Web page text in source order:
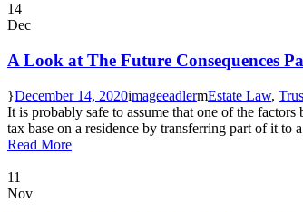
14
Dec
A Look at The Future Consequences
December 14, 2020 mageeadler Estate Law,
It is probably safe to assume that one of the
tax base on a residence by transferring part of it to
Read More
11
Nov